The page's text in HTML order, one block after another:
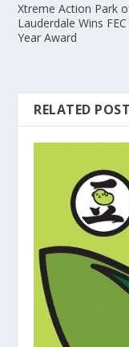
Xtreme Action Park
Lauderdale Wins
Year Award
RELATED